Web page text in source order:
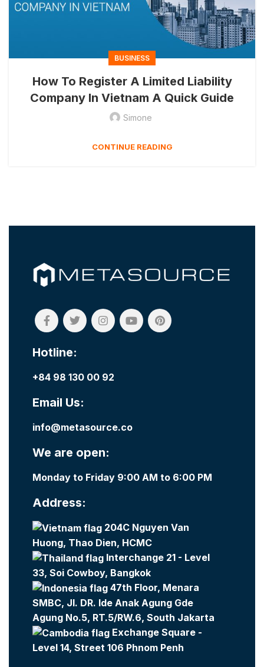
BUSINESS
How To Register A Limited Liability
Company In Vietnam A Quick Guide
Simone
CONTINUE READING
Hotline:
+84 98 130 00 92
Email Us:
info@metasource.co
We are open:
Monday to Friday 9:00 AM to 6:00 PM
Address:
204C Nguyen Van
Huong, Thao Dien, HCMC
Interchange 21 - Level
33, Soi Cowboy, Bangkok
47th Floor, Menara
SMBC, Jl. DR. Ide Anak Agung Gde
Agung No.5, RT.5/RW.6, South Jakarta
Exchange Square -
Level 14, Street 106 Phnom Penh